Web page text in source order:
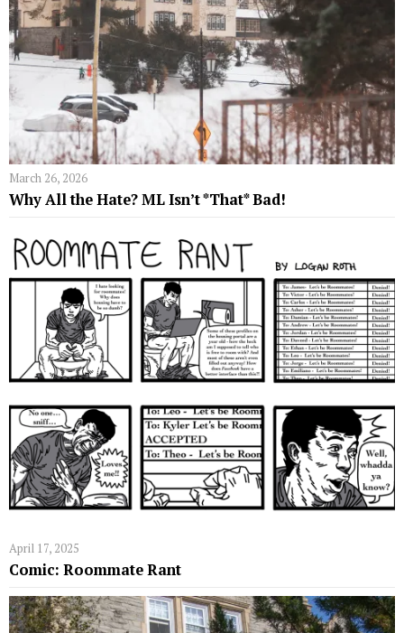
March 26, 2026
Why All the Hate? ML Isn’t *That* Bad!
April 17, 2025
Comic: Roommate Rant